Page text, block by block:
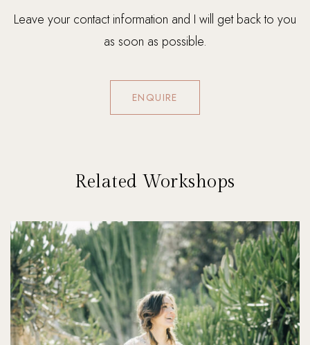
Leave your contact information and I will get back to you
as soon as possible.
ENQUIRE
Related Workshops